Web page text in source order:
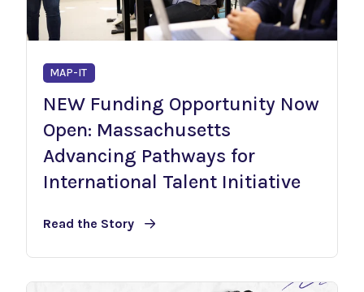
MAP-IT
NEW Funding Opportunity Now
Open: Massachusetts
Advancing Pathways for
International Talent Initiative
Read the Story